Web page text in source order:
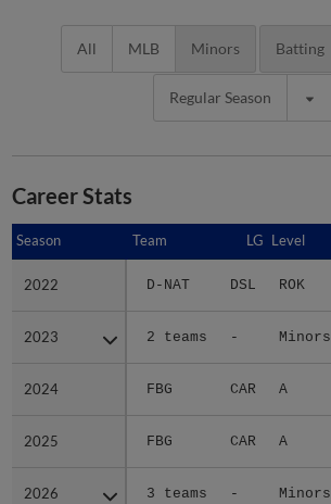
All MLB Minors Batting
Regular Season
Career Stats
Season Team LG Level
2022 D-NAT DSL ROK
2023 2 teams - Minors
2024 FBG CAR A
2025 FBG CAR A
2026 3 teams - Minors
Season
2022
2023
2024
2025
2026